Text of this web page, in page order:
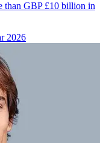
than GBP £10 billion in
2026